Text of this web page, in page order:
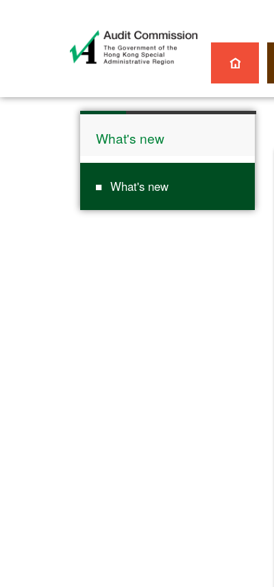
What's new
What's new